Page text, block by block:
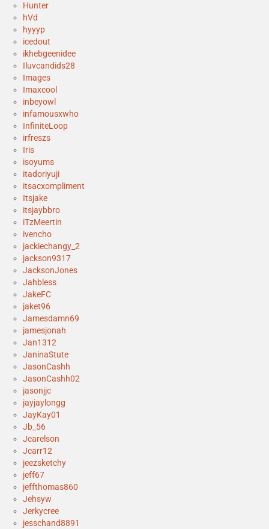
Hunter
hVd
hyyyp
icedout
ikhebgeenidee
Iluvcandids28
Images
Imaxcool
inbeyowl
infamousxwho
InfiniteLoop
irfreszs
Iris
isoyums
itadoriyuji
itsacxompliment
Itsjake
itsjaybbro
iTzMeertin
ivencho
jackiechangy_2
jackson9317
JacksonJones
Jahbless
JakeFC
jaket96
Jamesdamn69
jamesjonah
Jan1312
JaninaStute
JasonCashh
JasonCashh02
jasonjjc
jayjaylongg
JayKay01
Jb_56
Jcarelson
Jcarr12
jeezsketchy
jeff67
jeffthomas860
Jehsyw
Jerkycree
jesschand8891